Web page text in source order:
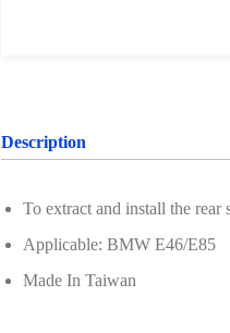
Description
To extract and install the rear
Applicable: BMW E46/E85
Made In Taiwan